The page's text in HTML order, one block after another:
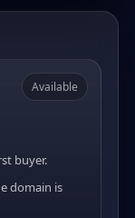
Available
buyer.
domain is